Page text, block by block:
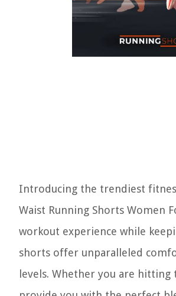
Introducing the trendiest
Waist Running Shorts Women
workout experience while
shorts offer unparalleled
levels. Whether you are